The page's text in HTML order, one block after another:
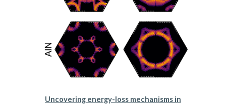
Uncovering energy-loss mechanisms in